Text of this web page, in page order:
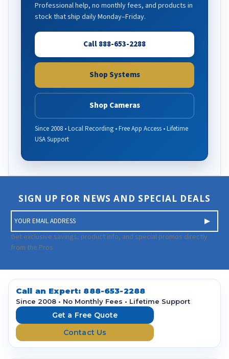
Professional help, no monthly fees, and products in
stock that ship daily Monday–Friday.
Call 888-653-2288
Shop Systems
Shop Cameras
Since 2008 • Local Recording • Free App Access • Lifetime
USA Support
SIGN UP FOR NEWS AND SPECIAL DEALS
m
a
i
A
d
Get exclusive savings, product info, and special promos directly
from the Pros.
Call an Expert: 888-653-2288
Since 2008 • No Monthly Fees • Lifetime Support
Get a Free Quote
Contact Us